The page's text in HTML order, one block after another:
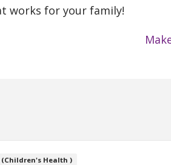
works for your family!
Health )